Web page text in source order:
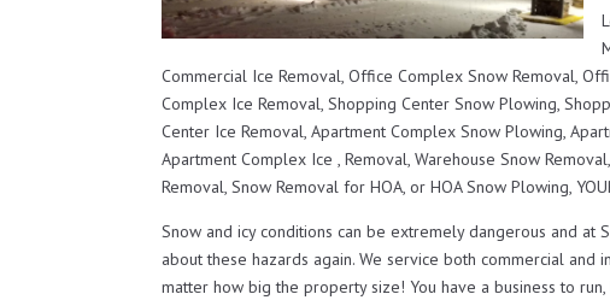
Commercial Ice Removal, Office Complex Snow Removal,
Complex Ice Removal, Shopping Center Snow Plowing,
Center Ice Removal, Apartment Complex Snow Plowing,
Apartment Complex Ice , Removal, Warehouse Snow
Removal, Snow Removal for HOA, or HOA Snow Plowing,
Snow and icy conditions can be extremely dangerous and
about these hazards again. We service both commercial
matter how big the property size! You have a business to